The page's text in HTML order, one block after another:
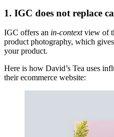
1. IGC does not replace
IGC offers an in-contextview of
product photography, which
your product.
Here is how David’s Tea uses
their ecommerce website: